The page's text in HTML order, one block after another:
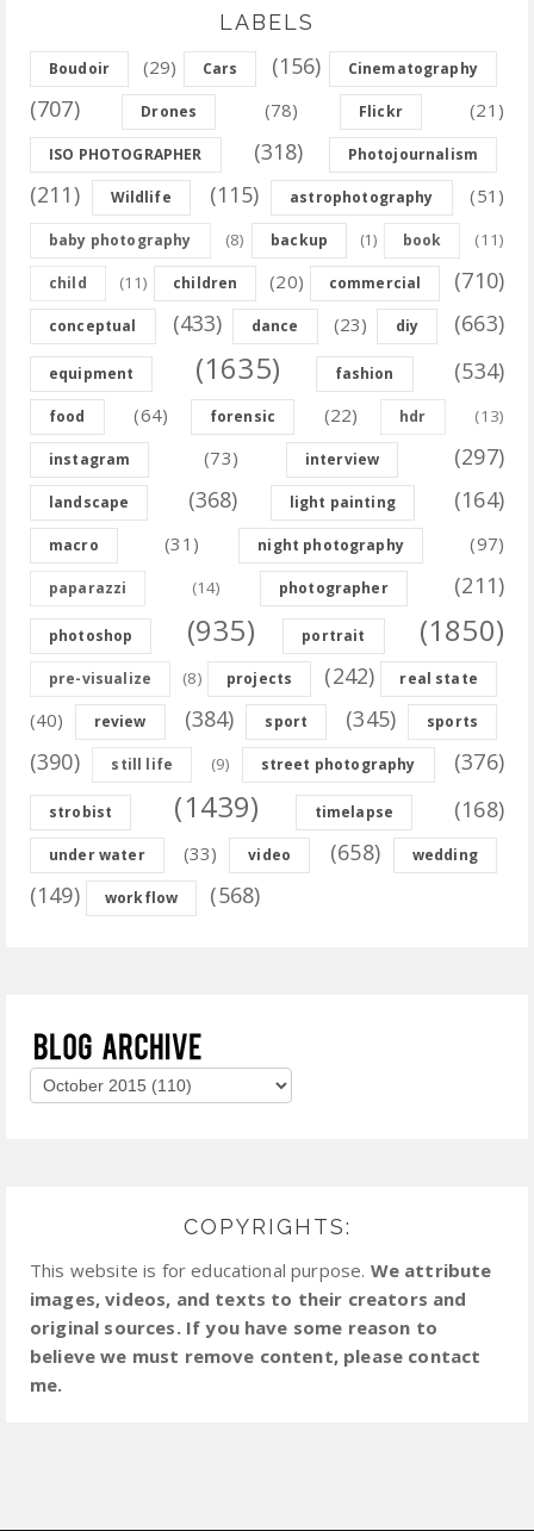
LABELS
Boudoir (29) Cars (156) Cinematography
(707) Drones (78) Flickr (21)
ISO PHOTOGRAPHER (318) Photojournalism
(211) Wildlife (115) astrophotography (51)
baby photography (8) backup (1) book (11)
child (11) children (20) commercial (710)
conceptual (433) dance (23) diy (663)
equipment (1635) fashion (534)
food (64) forensic (22) hdr (13)
instagram (73) interview (297)
landscape (368) light painting (164)
macro (31) night photography (97)
paparazzi (14) photographer (211)
photoshop (935) portrait (1850)
pre-visualize (8) projects (242) real state
(40) review (384) sport (345) sports
(390) still life (9) street photography (376)
strobist (1439) timelapse (168)
under water (33) video (658) wedding
(149) workflow (568)
COPYRIGHTS:
This website is for educational purpose. We attribute
images, videos, and texts to their creators and
original sources. If you have some reason to
believe we must remove content, please contact
me.